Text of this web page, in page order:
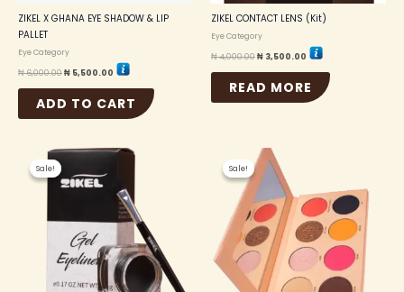
ZIKEL X GHANA EYE SHADOW & LIP
PALLET
Eye Category
₦6,000.00₦ 5,500.00
ADD TO CART
ZIKEL CONTACT LENS (Kit)
Eye Category
₦4,000.00₦ 3,500.00
READ MORE
Sale!
Sale!
Original
₦ 3,000.00.
Current
Sale!
Sale!
Original
price
was:
₦ 4,500.00.